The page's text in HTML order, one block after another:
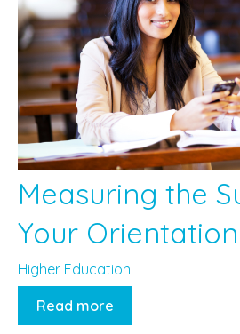
Measuring the
Your
Higher Education
Read more